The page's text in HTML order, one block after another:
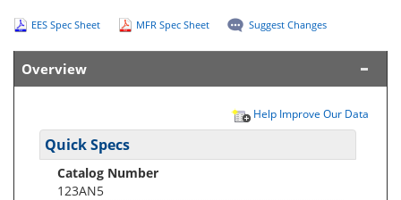
EES Spec Sheet MFR Spec Sheet Suggest Changes
Overview
Help Improve Our Data
Quick Specs
Catalog Number
123AN5